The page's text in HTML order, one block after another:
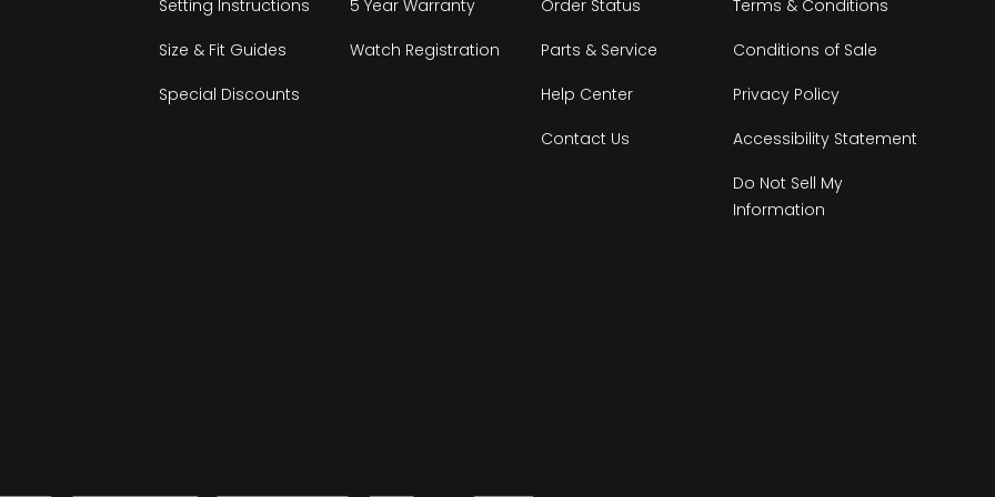
Setting Instructions
Size & Fit Guides
Special Discounts
5 Year Warranty
Watch Registration
Order Status
Parts & Service
Help Center
Contact Us
Terms & Conditions
Conditions of Sale
Privacy Policy
Accessibility Statement
Do Not Sell My
Information